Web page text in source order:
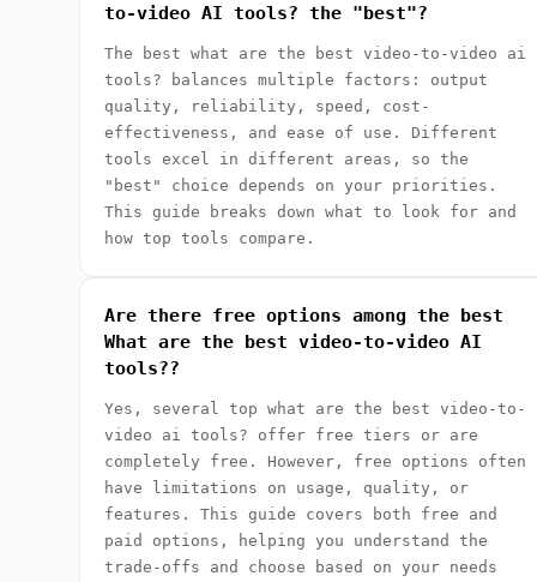
to-video AI tools? the "best"?
The best what are the best video-to-video ai
tools? balances multiple factors: output
quality, reliability, speed, cost-
effectiveness, and ease of use. Different
tools excel in different areas, so the
"best" choice depends on your priorities.
This guide breaks down what to look for and
how top tools compare.
Are there free options among the best
What are the best video-to-video AI
tools??
Yes, several top what are the best video-to-
video ai tools? offer free tiers or are
completely free. However, free options often
have limitations on usage, quality, or
features. This guide covers both free and
paid options, helping you understand the
trade-offs and choose based on your needs